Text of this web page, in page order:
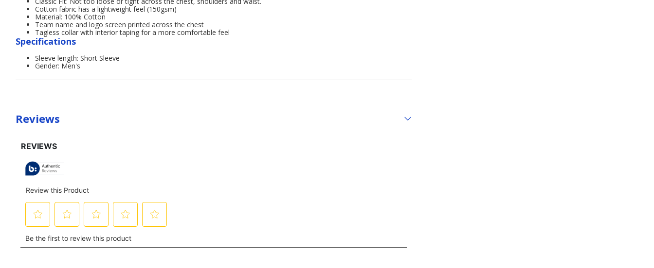
Cotton fabric has a lightweight feel (150gsm)
Material: 100% Cotton
Team name and logo screen printed across the chest
Tagless collar with interior taping for a more comfortable feel
Specifications
Sleeve length: Short Sleeve
Gender: Men's
Reviews